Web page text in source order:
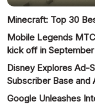
Minecraft: Top 30
Mobile Legends
kick off in
Disney Explores Ad-
Subscriber Base and
Google Unleashes